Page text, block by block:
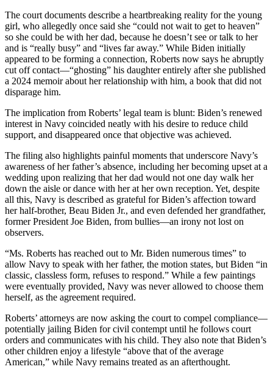
The court documents describe a heartbreaking reality for the young
girl, who allegedly once said she “could not wait to get to heaven”
so she could be with her dad, because he doesn’t see or talk to her
and is “really busy” and “lives far away.” While Biden initially
appeared to be forming a connection, Roberts now says he abruptly
cut off contact—“ghosting” his daughter entirely after she published
a 2024 memoir about her relationship with him, a book that did not
disparage him.
The implication from Roberts’ legal team is blunt: Biden’s renewed
interest in Navy coincided neatly with his desire to reduce child
support, and disappeared once that objective was achieved.
The filing also highlights painful moments that underscore Navy’s
awareness of her father’s absence, including her becoming upset at a
wedding upon realizing that her dad would not one day walk her
down the aisle or dance with her at her own reception. Yet, despite
all this, Navy is described as grateful for Biden’s affection toward
her half-brother, Beau Biden Jr., and even defended her grandfather,
former President Joe Biden, from bullies—an irony not lost on
observers.
“Ms. Roberts has reached out to Mr. Biden numerous times” to
allow Navy to speak with her father, the motion states, but Biden “in
classic, classless form, refuses to respond.” While a few paintings
were eventually provided, Navy was never allowed to choose them
herself, as the agreement required.
Roberts’ attorneys are now asking the court to compel compliance—
potentially jailing Biden for civil contempt until he follows court
orders and communicates with his child. They also note that Biden’s
other children enjoy a lifestyle “above that of the average
American,” while Navy remains treated as an afterthought.